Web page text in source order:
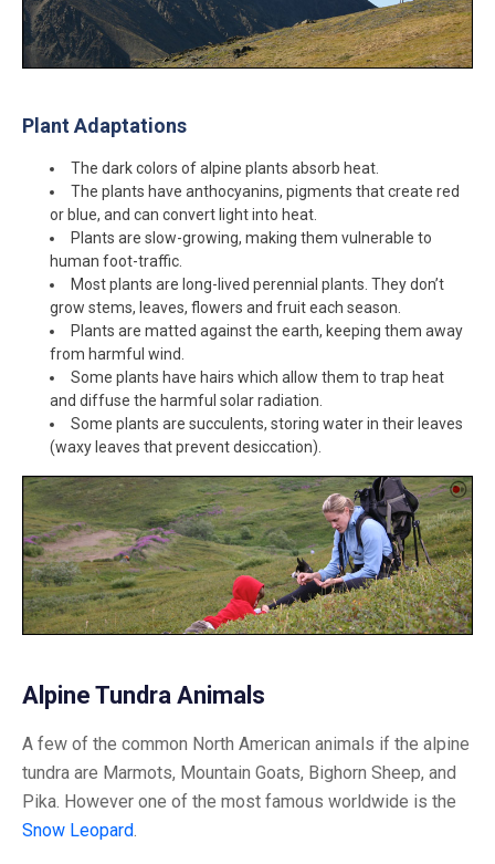
Plant Adaptations
The dark colors of alpine plants absorb heat.
The plants have anthocyanins, pigments that create red
or blue, and can convert light into heat.
Plants are slow-growing, making them vulnerable to
human foot-traffic.
Most plants are long-lived perennial plants. They don’t
grow stems, leaves, flowers and fruit each season.
Plants are matted against the earth, keeping them away
from harmful wind.
Some plants have hairs which allow them to trap heat
and diffuse the harmful solar radiation.
Some plants are succulents, storing water in their leaves
(waxy leaves that prevent desiccation).
Alpine Tundra Animals
A few of the common North American animals if the alpine
tundra are Marmots, Mountain Goats, Bighorn Sheep, and
Pika. However one of the most famous worldwide is the
Snow Leopard.